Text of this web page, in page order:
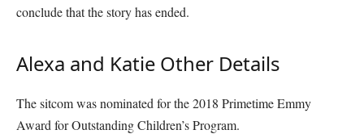
conclude that the story has ended.
Alexa and Katie Other Details
The sitcom was nominated for the 2018 Primetime Emmy
Award for Outstanding Children’s Program.